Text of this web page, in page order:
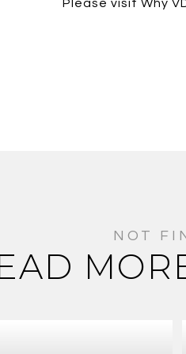
Please visit Why